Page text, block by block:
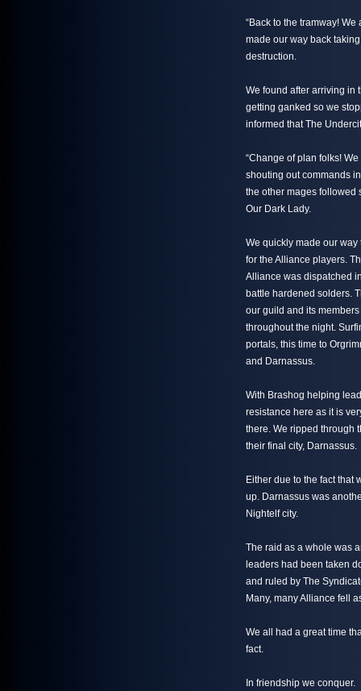
“Back to the tramway!
made our way back
destruction.
We found after arriving in
getting ganked so we
informed that The
“Change of plan folks!
shouting out commands
the other mages followed
Our Dark Lady.
We quickly made our way
for the Alliance players.
Alliance was dispatched
battle hardened solders.
our guild and its
throughout the night.
portals, this time to
and Darnassus.
With Brashog helping
resistance here as it is
there. We ripped through
their final city, Darnassus.
Either due to the fact that
up. Darnassus was
Nightelf city.
The raid as a whole was
leaders had been taken
and ruled by The
Many, many Alliance fell
We all had a great time
fact.
In friendship we conquer.